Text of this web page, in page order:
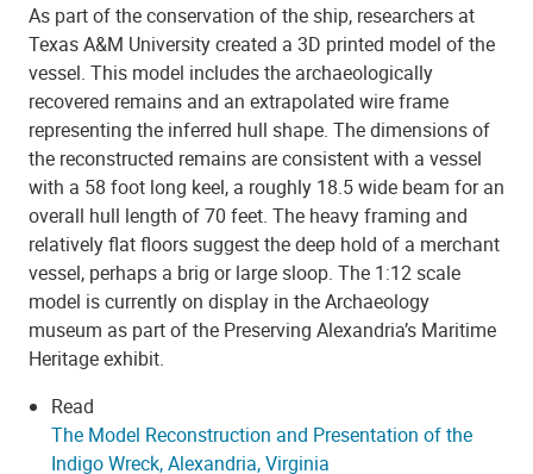
As part of the conservation of the ship, researchers at
Texas A&M University created a 3D printed model of the
vessel. This model includes the archaeologically
recovered remains and an extrapolated wire frame
representing the inferred hull shape. The dimensions of
the reconstructed remains are consistent with a vessel
with a 58 foot long keel, a roughly 18.5 wide beam for an
overall hull length of 70 feet. The heavy framing and
relatively flat floors suggest the deep hold of a merchant
vessel, perhaps a brig or large sloop. The 1:12 scale
model is currently on display in the Archaeology
museum as part of the Preserving Alexandria’s Maritime
Heritage exhibit.
Read
The Model Reconstruction and Presentation of the
Indigo Wreck, Alexandria, Virginia